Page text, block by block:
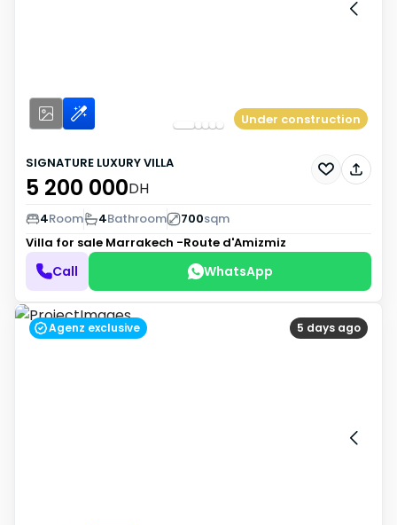
Under construction
SIGNATURE LUXURY VILLA
5 200 000DH
4Room 4Bathroom 700sqm
Villa for sale Marrakech -Route d'Amizmiz
Call WhatsApp
5 days ago
Agenz exclusive